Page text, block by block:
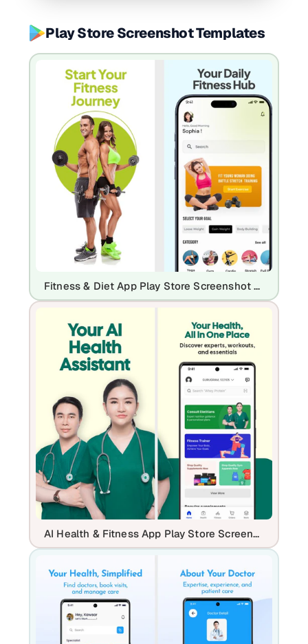
Play Store Screenshot Templates
Fitness & Diet App Play Store Screenshot Template – Workout Planner & Health UI
AI Health & Fitness App Play Store Screenshot Template – Telehealth, Workout & Wellness UI